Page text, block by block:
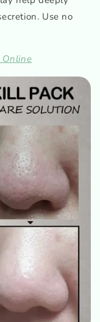
Use no
Online